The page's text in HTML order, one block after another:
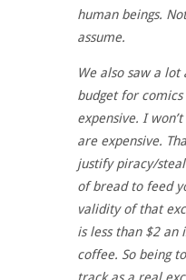
human beings.
assume.
We also saw a lot
budget for
expensive. I
are expensive.
justify piracy/
of bread to feed
validity of that
is less than $2 an
coffee. So being